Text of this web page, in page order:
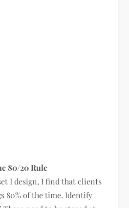
80/20 Rule
I design, I find that clients
80% of the time. Identify